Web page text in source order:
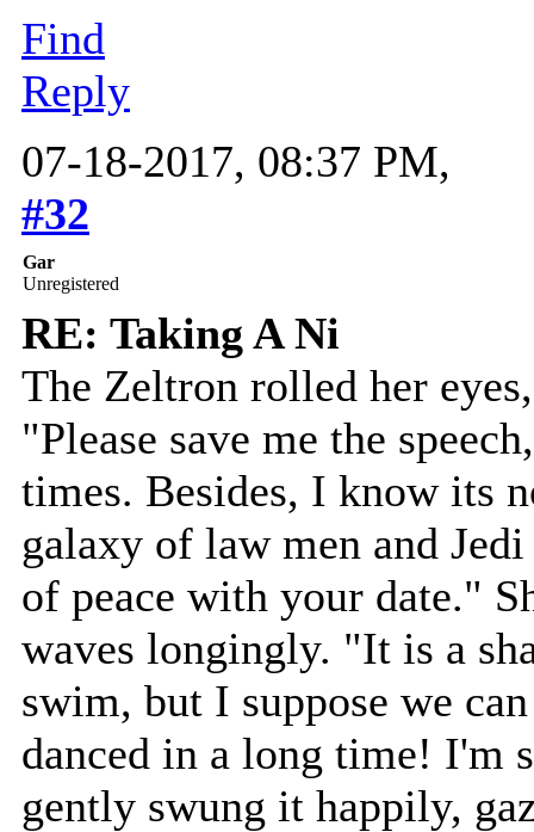
Find
Reply
07-18-2017, 08:37 PM,
#32
Gar
Unregistered
RE: Taking A Ni
The Zeltron rolled her
"Please save me the
times. Besides, I know its
galaxy of law men and
of peace with your date."
waves longingly. "It is a
swim, but I suppose we
danced in a long time! I'm
gently swung it happily,